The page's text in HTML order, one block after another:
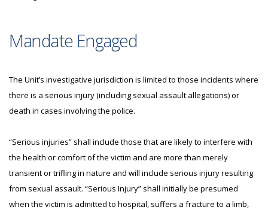
Mandate Engaged
The Unit’s investigative jurisdiction is limited to those incidents where
there is a serious injury (including sexual assault allegations) or
death in cases involving the police.
“Serious injuries” shall include those that are likely to interfere with
the health or comfort of the victim and are more than merely
transient or trifling in nature and will include serious injury resulting
from sexual assault. “Serious Injury” shall initially be presumed
when the victim is admitted to hospital, suffers a fracture to a limb,